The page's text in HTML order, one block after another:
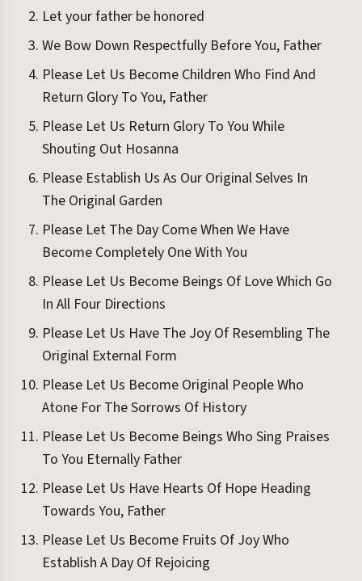
Let your father be honored
We Bow Down Respectfully Before You, Father
Please Let Us Become Children Who Find And
Return Glory To You, Father
Please Let Us Return Glory To You While
Shouting Out Hosanna
Please Establish Us As Our Original Selves In
The Original Garden
Please Let The Day Come When We Have
Become Completely One With You
Please Let Us Become Beings Of Love Which Go
In All Four Directions
Please Let Us Have The Joy Of Resembling The
Original External Form
Please Let Us Become Original People Who
Atone For The Sorrows Of History
Please Let Us Become Beings Who Sing Praises
To You Eternally Father
Please Let Us Have Hearts Of Hope Heading
Towards You, Father
Please Let Us Become Fruits Of Joy Who
Establish A Day Of Rejoicing